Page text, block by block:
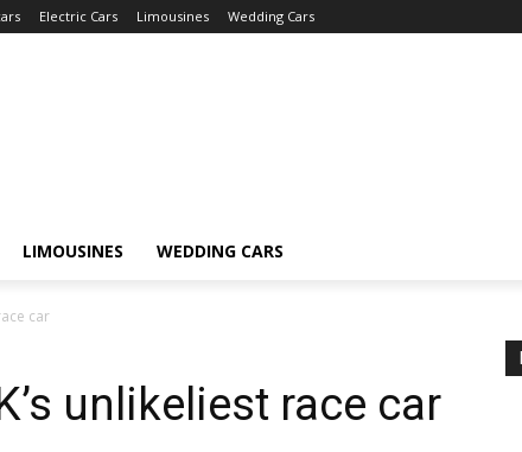
Electric Cars Limousines Wedding Cars
LIMOUSINES WEDDING CARS
car
unlikeliest race car